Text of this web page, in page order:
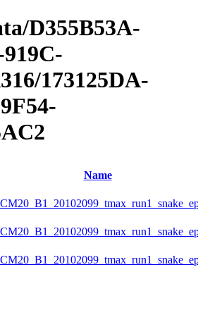
D355B53A-
173125DA-
Name